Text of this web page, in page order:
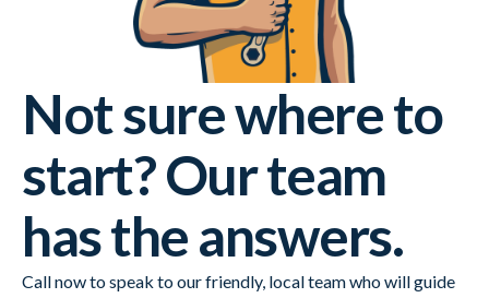
Not sure where to
start? Our team
has the answers.
Call now to speak to our friendly, local team who will guide